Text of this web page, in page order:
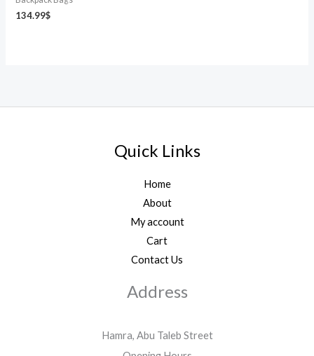
134.99$
Quick Links
Home
About
My account
Cart
Contact Us
Address
Hamra, Abu Taleb Street